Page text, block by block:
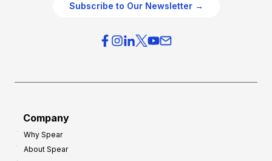
Subscribe to Our Newsletter →
Company
Why Spear
About Spear